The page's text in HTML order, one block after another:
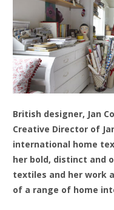
British designer, Jan
Creative Director of
international home
her bold, distinct and
textiles and her work
of a range of home